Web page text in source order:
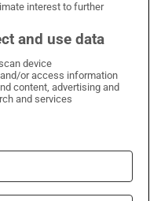
Facebook
on X
Irish Times on LinkedIn
Irish Times on Instagram
interest to further
and use data
device
or access information
content, advertising and
and services